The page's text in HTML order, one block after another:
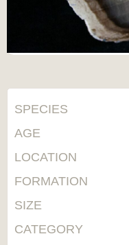
SPECIES
AGE
LOCATION
FORMATION
SIZE
CATEGORY